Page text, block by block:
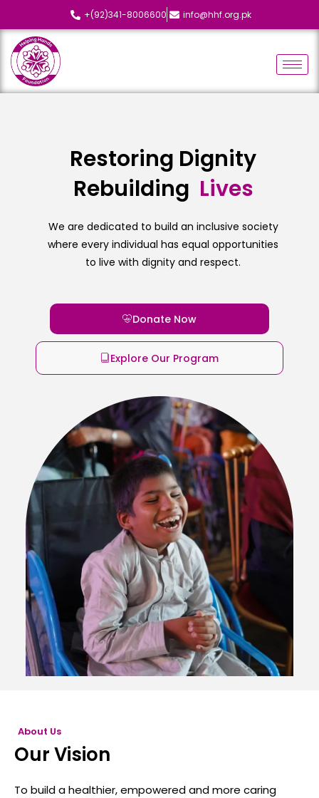
+(92)341-8006600 info@hhf.org.pk
Restoring Dignity
Rebuilding Lives
We are dedicated to build an inclusive society
where every individual has equal opportunities
to live with dignity and respect.
Donate Now
Explore Our Program
About Us
Our Vision
To build a healthier, empowered and more caring